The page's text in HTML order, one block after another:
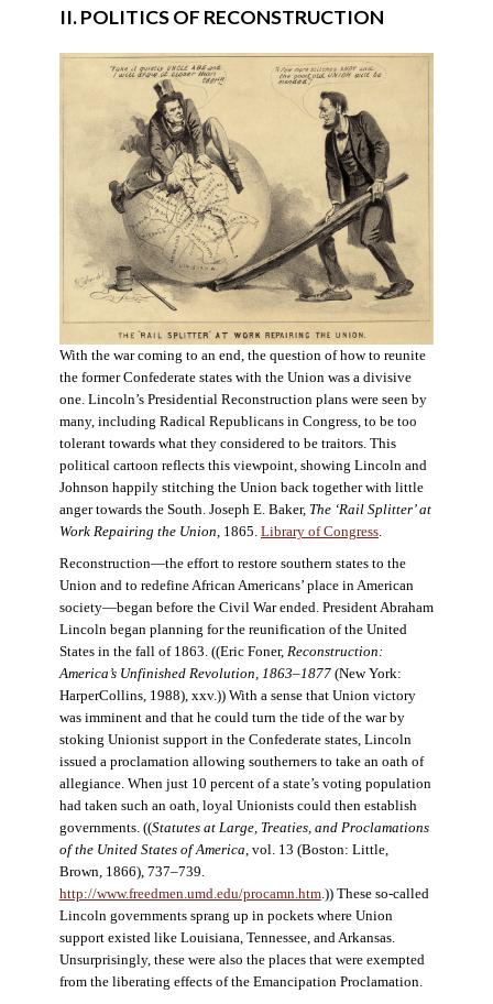
II. POLITICS OF RECONSTRUCTION
With the war coming to an end, the question of how to reunite
the former Confederate states with the Union was a divisive
one. Lincoln’s Presidential Reconstruction plans were seen by
many, including Radical Republicans in Congress, to be too
tolerant towards what they considered to be traitors. This
political cartoon reflects this viewpoint, showing Lincoln and
Johnson happily stitching the Union back together with little
anger towards the South. Joseph E. Baker, The ‘Rail Splitter’ at
Work Repairing the Union, 1865. Library of Congress.
Reconstruction—the effort to restore southern states to the
Union and to redefine African Americans’ place in American
society—began before the Civil War ended. President Abraham
Lincoln began planning for the reunification of the United
States in the fall of 1863. ((Eric Foner, Reconstruction:
America’s Unfinished Revolution, 1863–1877(New York:
HarperCollins, 1988), xxv.)) With a sense that Union victory
was imminent and that he could turn the tide of the war by
stoking Unionist support in the Confederate states, Lincoln
issued a proclamation allowing southerners to take an oath of
allegiance. When just 10 percent of a state’s voting population
had taken such an oath, loyal Unionists could then establish
governments. ((Statutes at Large, Treaties, and Proclamations
of the United States of America, vol. 13 (Boston: Little,
Brown, 1866), 737–739.
http://www.freedmen.umd.edu/procamn.htm.)) These so-called
Lincoln governments sprang up in pockets where Union
support existed like Louisiana, Tennessee, and Arkansas.
Unsurprisingly, these were also the places that were exempted
from the liberating effects of the Emancipation Proclamation.